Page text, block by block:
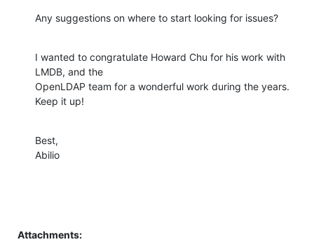
Any suggestions on where to start looking for issues?
I wanted to congratulate Howard Chu for his work with
LMDB, and the
OpenLDAP team for a wonderful work during the years.
Keep it up!
Best,
Abilio
Attachments: